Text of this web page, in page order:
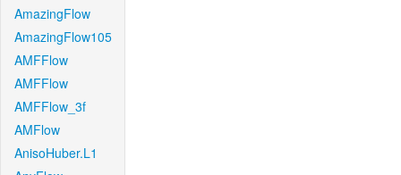
AmazingFlow
AmazingFlow105
AMFFlow
AMFFlow
AMFFlow_3f
AMFlow
AnisoHuber.L1